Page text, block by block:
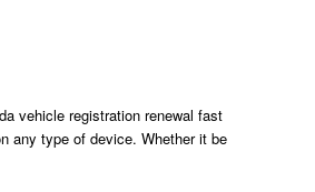
vehicle registration renewal fast
any type of device. Whether it be